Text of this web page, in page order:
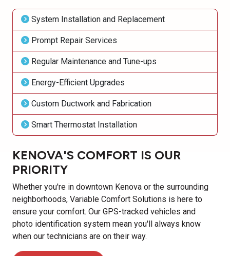
System Installation and Replacement
Prompt Repair Services
Regular Maintenance and Tune-ups
Energy-Efficient Upgrades
Custom Ductwork and Fabrication
Smart Thermostat Installation
KENOVA'S COMFORT IS OUR
PRIORITY
Whether you're in downtown Kenova or the surrounding
neighborhoods, Variable Comfort Solutions is here to
ensure your comfort. Our GPS-tracked vehicles and
photo identification system mean you'll always know
when our technicians are on their way.